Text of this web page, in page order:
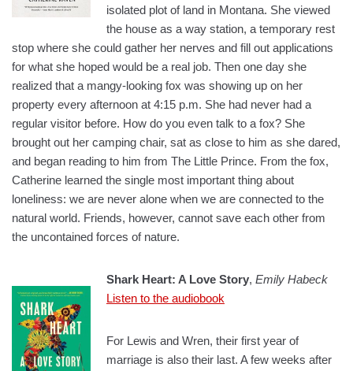
isolated plot of land in Montana. She viewed
the house as a way station, a temporary rest
stop where she could gather her nerves and fill out applications
for what she hoped would be a real job. Then one day she
realized that a mangy-looking fox was showing up on her
property every afternoon at 4:15 p.m. She had never had a
regular visitor before. How do you even talk to a fox? She
brought out her camping chair, sat as close to him as she dared,
and began reading to him from The Little Prince. From the fox,
Catherine learned the single most important thing about
loneliness: we are never alone when we are connected to the
natural world. Friends, however, cannot save each other from
the uncontained forces of nature.
Shark Heart: A Love Story, Emily Habeck
Listen to the audiobook
For Lewis and Wren, their first year of
marriage is also their last. A few weeks after